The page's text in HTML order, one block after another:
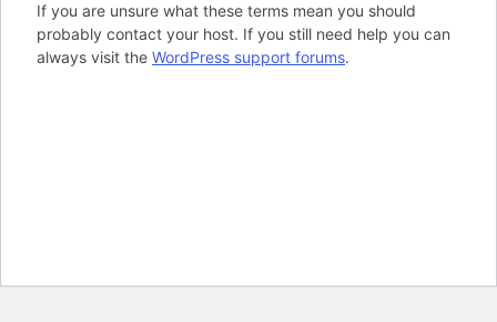
If you are unsure what these terms mean you should
probably contact your host. If you still need help you can
always visit the WordPress support forums.